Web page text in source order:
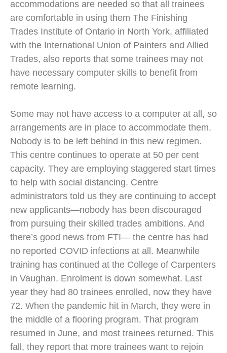
accommodations are needed so that all trainees
are comfortable in using them The Finishing
Trades Institute of Ontario in North York, affiliated
with the International Union of Painters and Allied
Trades, also reports that some trainees may not
have necessary computer skills to benefit from
remote learning.
Some may not have access to a computer at all, so
arrangements are in place to accommodate them.
Nobody is to be left behind in this new regimen.
This centre continues to operate at 50 per cent
capacity. They are employing staggered start times
to help with social distancing. Centre
administrators told us they are continuing to accept
new applicants—nobody has been discouraged
from pursuing their skilled trades ambitions. And
there’s good news from FTI— the centre has had
no reported COVID infections at all. Meanwhile
training has continued at the College of Carpenters
in Vaughan. Enrolment is down somewhat. Last
year they had 80 trainees enrolled, now they have
72. When the pandemic hit in March, they were in
the middle of a flooring program. That program
resumed in June, and most trainees returned. This
fall, they report that more trainees want to rejoin